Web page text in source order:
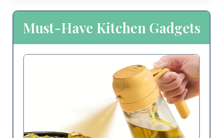
Must-Have Kitchen Gadgets